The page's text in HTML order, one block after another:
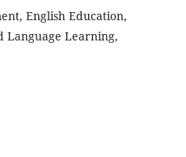
English Education,
Language Learning,